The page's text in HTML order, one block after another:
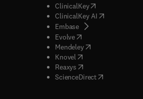
window
window
window
new tab/window
)
window
window
ClinicalKey(opens in new
ClinicalKey AI( opens in new
Embase( opens in new tab/
Evolve( opens in new tab/
Mendeley( opens in new tab/
Knovel opens in new tab/
Reaxys opens in new tab/
ScienceDirect( opens in new